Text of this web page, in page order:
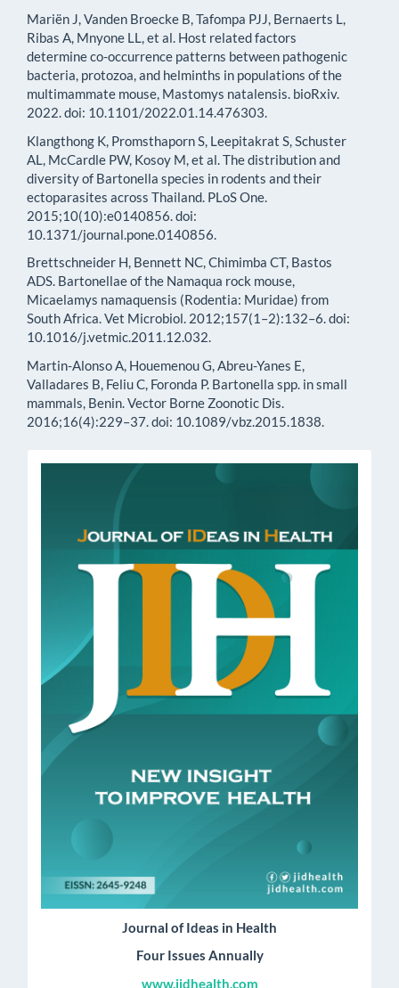
Mariën J, Vanden Broecke B, Tafompa PJJ, Bernaerts L,
Ribas A, Mnyone LL, et al. Host related factors
determine co-occurrence patterns between pathogenic
bacteria, protozoa, and helminths in populations of the
multimammate mouse, Mastomys natalensis. bioRxiv.
2022. doi: 10.1101/2022.01.14.476303.
Klangthong K, Promsthaporn S, Leepitakrat S, Schuster
AL, McCardle PW, Kosoy M, et al. The distribution and
diversity of Bartonella species in rodents and their
ectoparasites across Thailand. PLoS One.
2015;10(10):e0140856. doi:
10.1371/journal.pone.0140856.
Brettschneider H, Bennett NC, Chimimba CT, Bastos
ADS. Bartonellae of the Namaqua rock mouse,
Micaelamys namaquensis (Rodentia: Muridae) from
South Africa. Vet Microbiol. 2012;157(1–2):132–6. doi:
10.1016/j.vetmic.2011.12.032.
Martin-Alonso A, Houemenou G, Abreu-Yanes E,
Valladares B, Feliu C, Foronda P. Bartonella spp. in small
mammals, Benin. Vector Borne Zoonotic Dis.
2016;16(4):229–37. doi: 10.1089/vbz.2015.1838.
issn
Journal of Ideas in Health
Four Issues Annually
www.jidhealth.com